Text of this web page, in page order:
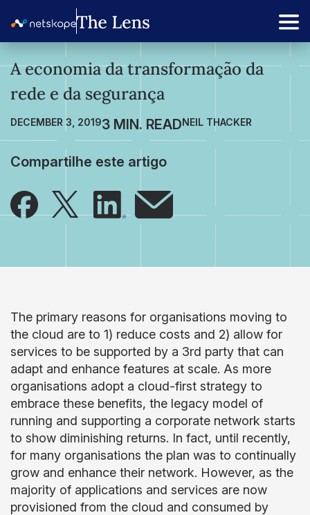
A economia da transformação da
rede e da segurança
DECEMBER 3, 2019 NEIL THACKER
Compartilhe este artigo
The primary reasons for organisations moving to
the cloud are to 1) reduce costs and 2) allow for
services to be supported by a 3rd party that can
adapt and enhance features at scale. As more
organisations adopt a cloud-first strategy to
embrace these benefits, the legacy model of
running and supporting a corporate network starts
to show diminishing returns. In fact, until recently,
for many organisations the plan was to continually
grow and enhance their network. However, as the
majority of applications and services are now
provisioned from the cloud and consumed by